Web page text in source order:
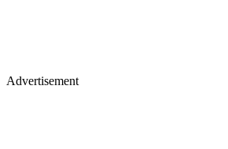
Advertisement